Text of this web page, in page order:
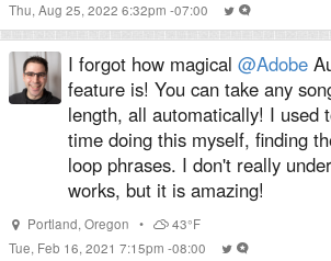
Thu, Aug 25, 2022 6:32pm -07:00
I forgot how magical @Adobe
feature is! You can take any
length, all automatically! I used
time doing this myself, finding
loop phrases. I don't really
works, but it is amazing!
Portland, Oregon •
43°F
Tue, Feb 16, 2021 7:15pm -08:00